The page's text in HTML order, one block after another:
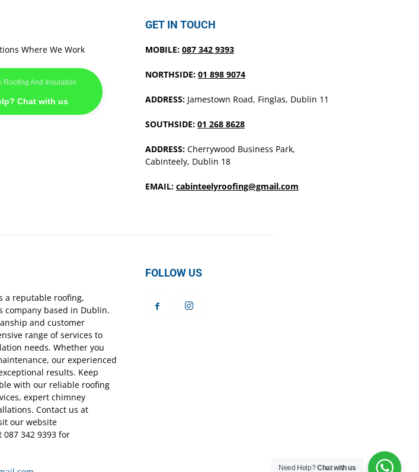
Where We Work
Roofing And Insulation
Chat with us
GET IN TOUCH
MOBILE: 087 342 9393
NORTHSIDE: 01 898 9074
ADDRESS: Jamestown Road, Finglas, Dublin 11
SOUTHSIDE: 01 268 8628
ADDRESS: Cherrywood Business Park,
Cabinteely, Dublin 18
EMAIL: cabinteelyroofing@gmail.com
a reputable roofing,
company based in Dublin.
and customer
range of services to
needs. Whether you
our experienced
results. Keep
with our reliable roofing
expert chimney
Contact us at
our website
342 9393 for
FOLLOW US
Need Help?Chat with us